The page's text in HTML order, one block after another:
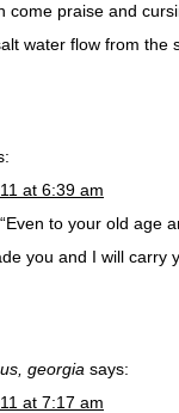
come praise and
water flow from the
at 6:39 am
to your old age
you and I will carry
georgia says:
at 7:17 am